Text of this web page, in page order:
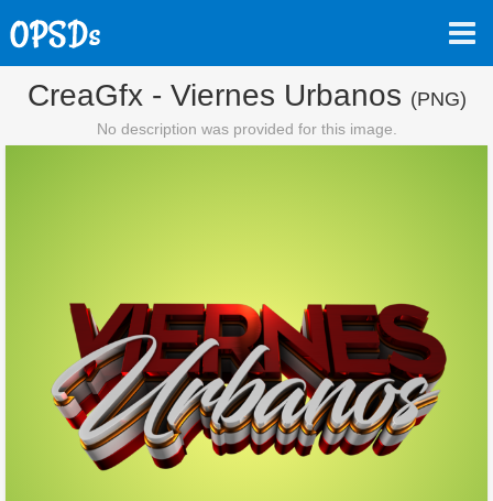
CreaGfx - Viernes Urbanos (PNG)
No description was provided for this image.